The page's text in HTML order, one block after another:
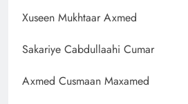
Xuseen Mukhtaar Axmed
Sakariye Cabdullaahi Cumar
Axmed Cusmaan Maxamed